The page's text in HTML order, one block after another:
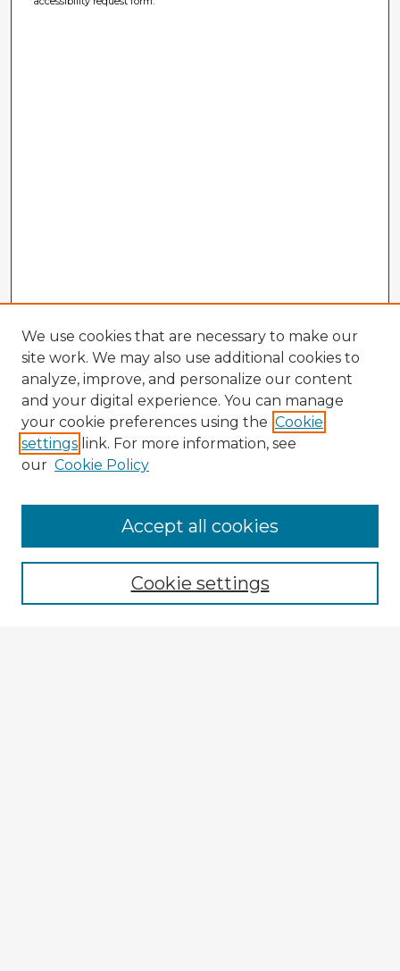
Browse Advisors
Browse recent Advisors
Enter search terms:
We use cookies that are necessary to make our
site work. We may also use additional cookies to
analyze, improve, and personalize our content
and your digital experience. You can manage
your cookie preferences using the Cookie
settings link. For more information, see
our Cookie Policy
Cookie settings
Accept all cookies